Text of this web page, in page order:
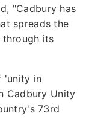
"Cadbury has
spreads the
through its
'unity in
Cadbury Unity
73rd